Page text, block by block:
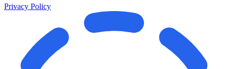
Privacy Policy